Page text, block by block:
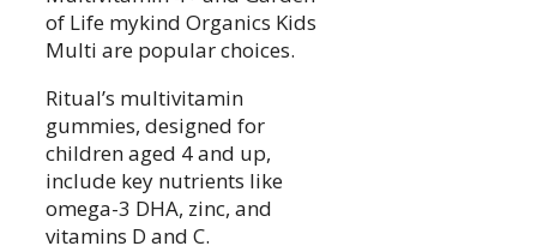
of Life mykind Organics Kids
Multi are popular choices.
Ritual’s multivitamin
gummies, designed for
children aged 4 and up,
include key nutrients like
omega-3 DHA, zinc, and
vitamins D and C.